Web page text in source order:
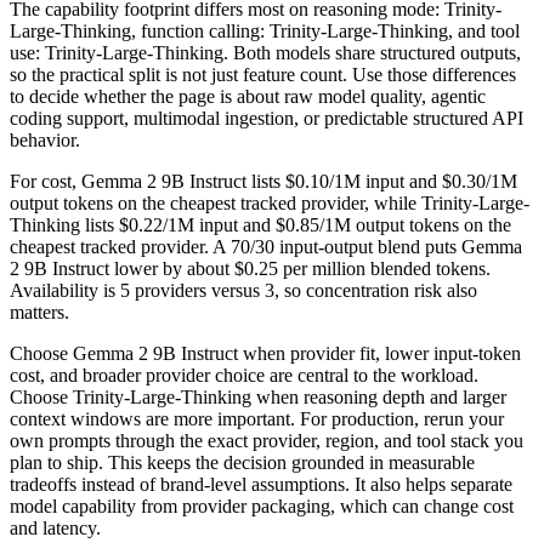
The capability footprint differs most on reasoning mode: Trinity-
Large-Thinking, function calling: Trinity-Large-Thinking, and tool
use: Trinity-Large-Thinking. Both models share structured outputs,
so the practical split is not just feature count. Use those differences
to decide whether the page is about raw model quality, agentic
coding support, multimodal ingestion, or predictable structured API
behavior.
For cost, Gemma 2 9B Instruct lists $0.10/1M input and $0.30/1M
output tokens on the cheapest tracked provider, while Trinity-Large-
Thinking lists $0.22/1M input and $0.85/1M output tokens on the
cheapest tracked provider. A 70/30 input-output blend puts Gemma
2 9B Instruct lower by about $0.25 per million blended tokens.
Availability is 5 providers versus 3, so concentration risk also
matters.
Choose Gemma 2 9B Instruct when provider fit, lower input-token
cost, and broader provider choice are central to the workload.
Choose Trinity-Large-Thinking when reasoning depth and larger
context windows are more important. For production, rerun your
own prompts through the exact provider, region, and tool stack you
plan to ship. This keeps the decision grounded in measurable
tradeoffs instead of brand-level assumptions. It also helps separate
model capability from provider packaging, which can change cost
and latency.